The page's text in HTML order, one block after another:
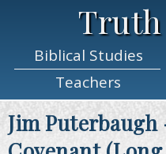
Biblical Studies
Teachers
Jim